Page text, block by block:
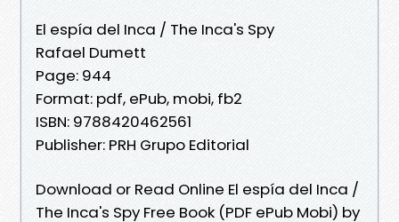
El espía del Inca / The Inca's Spy
Rafael Dumett
Page: 944
Format: pdf, ePub, mobi, fb2
ISBN: 9788420462561
Publisher: PRH Grupo Editorial
Download or Read Online El espía del Inca /
The Inca's Spy Free Book (PDF ePub Mobi) by